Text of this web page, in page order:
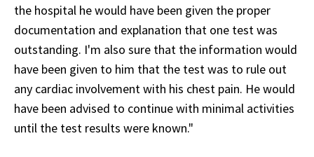
the hospital he would have been given the proper
documentation and explanation that one test was
outstanding. I'm also sure that the information would
have been given to him that the test was to rule out
any cardiac involvement with his chest pain. He would
have been advised to continue with minimal activities
until the test results were known."